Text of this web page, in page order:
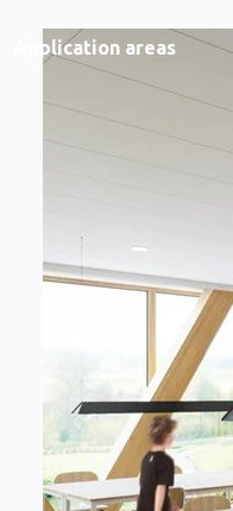
Application areas